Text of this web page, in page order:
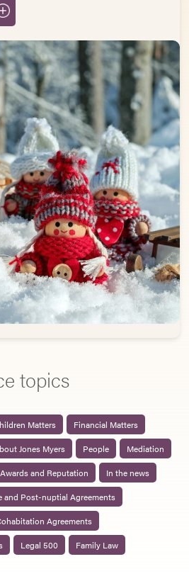
topics
Matters
Financial Matters
Jones Myers People
Mediation
Awards and Reputation
In the news
and Post-nuptial Agreements
Agreements
Legal 500
Family Law